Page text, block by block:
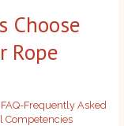
Choose
Rope
FAQ-Frequently Asked
Competencies